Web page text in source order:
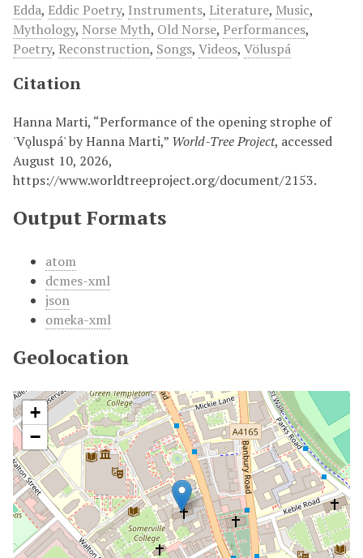
Edda, Eddic Poetry, Instruments, Literature, Music,
Mythology, Norse Myth, Old Norse, Performances,
Poetry, Reconstruction, Songs, Videos, Völuspá
Citation
Hanna Marti, “Performance of the opening strophe of
'Vǫluspá' by Hanna Marti,” World-Tree Project, accessed
August 10, 2026,
https://www.worldtreeproject.org/document/2153.
Output Formats
atom
dcmes-xml
json
omeka-xml
Geolocation
+
−